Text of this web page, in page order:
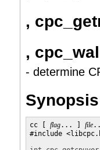
,
,
- determine
Synopsis
cc [ flag... ] file
#include